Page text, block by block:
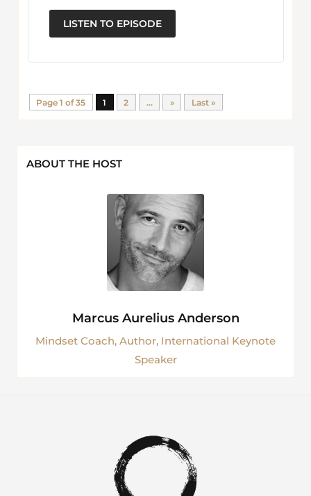
LISTEN TO EPISODE
Page 1 of 35 1 2 ... » Last »
ABOUT THE HOST
Marcus Aurelius Anderson
Mindset Coach, Author, International Keynote
Speaker